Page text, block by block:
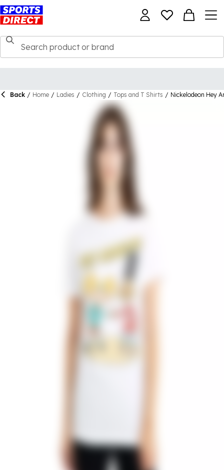
Back / Home / Ladies / Clothing / Tops and T Shirts / Nickelodeon Hey